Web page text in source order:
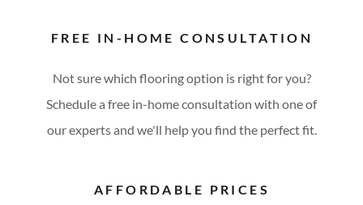
FREE IN-HOME CONSULTATION
Not sure which flooring option is right for you?
Schedule a free in-home consultation with one of
our experts and we'll help you find the perfect fit.
AFFORDABLE PRICES